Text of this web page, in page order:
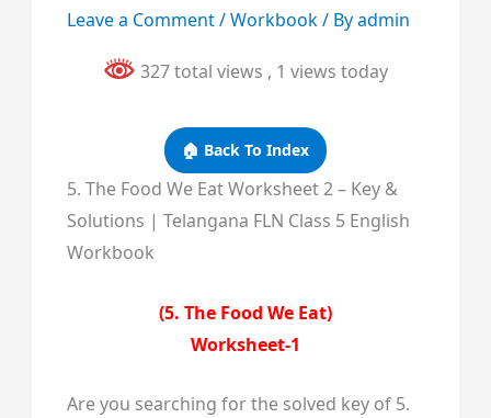
Leave a Comment/Workbook/ Byadmin
327 total views , 1 views today
🏠 Back To Index
5. The Food We Eat Worksheet 2 – Key &
Solutions | Telangana FLN Class 5 English
Workbook
(5. The Food We Eat)
Worksheet-1
Are you searching for the solved key of 5.